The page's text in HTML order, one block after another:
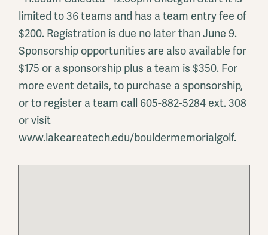
limited to 36 teams and has a team entry fee of
$200. Registration is due no later than June 9.
Sponsorship opportunities are also available for
$175 or a sponsorship plus a team is $350. For
more event details, to purchase a sponsorship,
or to register a team call 605-882-5284 ext. 308
or visit
www.lakeareatech.edu/bouldermemorialgolf.